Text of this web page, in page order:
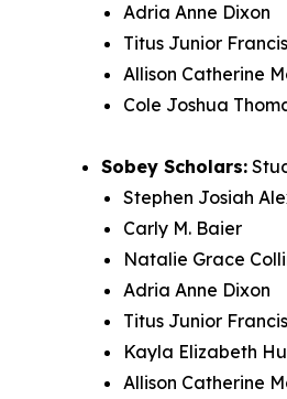
Adria Anne Dixon
Titus Junior Francis
Allison Catherine
Cole Joshua
Sobey Scholars:
Stephen Josiah
Carly M. Baier
Natalie Grace
Adria Anne Dixon
Titus Junior Francis
Kayla Elizabeth
Allison Catherine